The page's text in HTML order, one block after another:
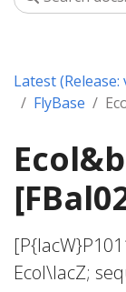
Latest (Release:
FlyBase
Ecol\lacZ;